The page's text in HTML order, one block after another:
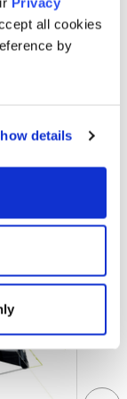
all cookies
by
details